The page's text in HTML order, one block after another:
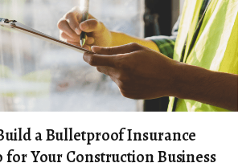
a Bulletproof Insurance
Your Construction Business